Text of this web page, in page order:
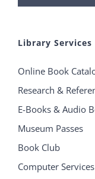
for:
Library Services
Online Book
Research &
E-Books & Audio
Museum Passes
Book Club
Computer Services